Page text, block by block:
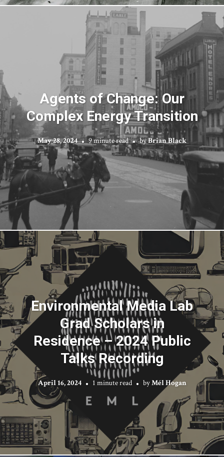
Agents of Change: Our
Complex Energy Transition
May 28, 2024 9 minute read byBrian Black
Environmental Media Lab
Grad Scholars in
Residence – 2024 Public
Talks Recording
April 16, 2024 1 minute read byMél Hogan